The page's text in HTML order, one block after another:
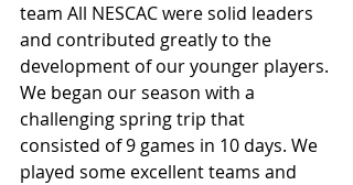
team All NESCAC were solid leaders
and contributed greatly to the
development of our younger players.
We began our season with a
challenging spring trip that
consisted of 9 games in 10 days. We
played some excellent teams and